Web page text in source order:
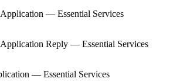
— Essential Services
Reply — Essential Services
— Essential Services